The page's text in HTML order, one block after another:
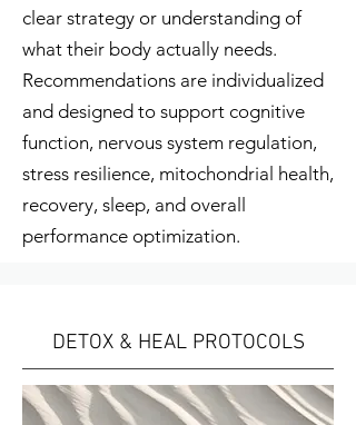
clear strategy or understanding of
what their body actually needs.
Recommendations are individualized
and designed to support cognitive
function, nervous system regulation,
stress resilience, mitochondrial health,
recovery, sleep, and overall
performance optimization.
DETOX & HEAL PROTOCOLS